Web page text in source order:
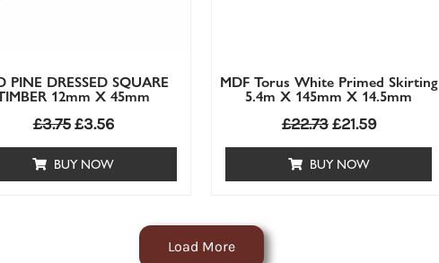
PINE DRESSED SQUARE
12mm X 45mm
£3.75 £3.56
BUY NOW
MDF Torus White Primed Skirting
5.4m X 145mm X 14.5mm
£22.73£21.59
BUY NOW
Load More